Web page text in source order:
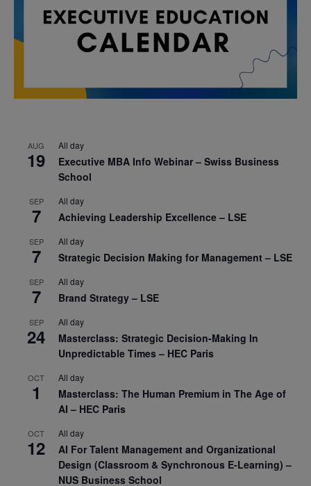
AUG
19
All day
Executive MBA Info Webinar – Swiss Business
School
SEP
7
All day
Achieving Leadership Excellence – LSE
SEP
7
All day
Strategic Decision Making for Management – LSE
SEP
7
All day
Brand Strategy – LSE
SEP
24
All day
Masterclass: Strategic Decision-Making In
Unpredictable Times – HEC Paris
OCT
1
All day
Masterclass: The Human Premium in The Age of
AI – HEC Paris
OCT
12
All day
AI For Talent Management and Organizational
Design (Classroom & Synchronous E-Learning) –
NUS Business School